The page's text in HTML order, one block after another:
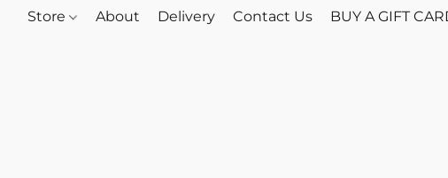
Store About Delivery Contact Us BUY A GIFT